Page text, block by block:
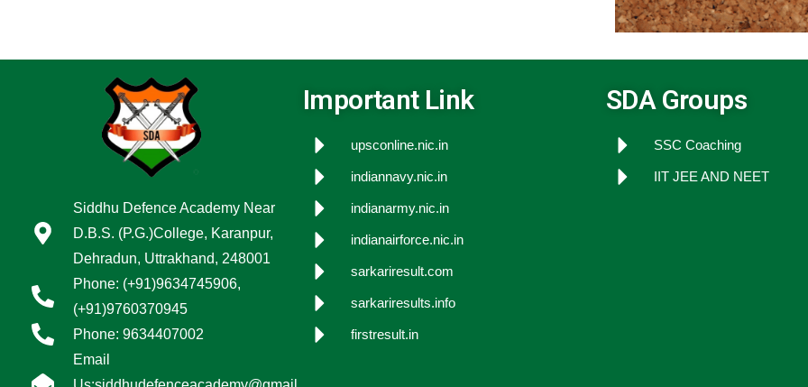
Siddhu Defence Academy Near
D.B.S. (P.G.)College, Karanpur,
Dehradun, Uttrakhand, 248001
Phone: (+91)9634745906,
(+91)9760370945
Phone: 9634407002
Email
Important Link
upsconline.nic.in
indiannavy.nic.in
indianarmy.nic.in
indianairforce.nic.in
sarkariresult.com
sarkariresults.info
firstresult.in
SDA Groups
SSC Coaching
IIT JEE AND NEET